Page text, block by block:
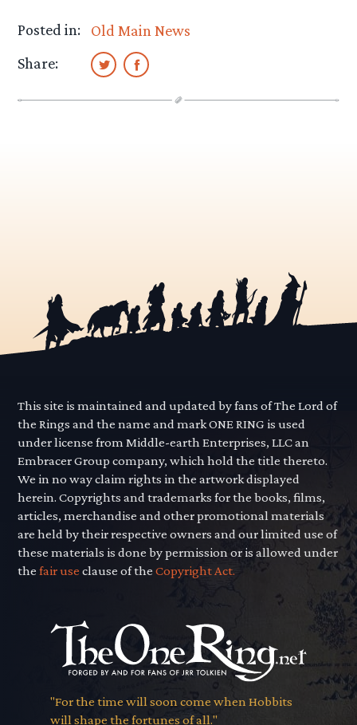
Posted in:
Old Main News
Share:
This site is maintained and updated by fans of The Lord of
the Rings and the name and mark ONE RING is used
under license from Middle-earth Enterprises, LLC an
Embracer Group company, which hold the title thereto.
We in no way claim rights in the artwork displayed
herein. Copyrights and trademarks for the books, films,
articles, merchandise and other promotional materials
are held by their respective owners and our limited use of
these materials is done by permission or is allowed under
thefair use clause of theCopyright Act.
"For the time will soon come when Hobbits
will shape the fortunes of all."